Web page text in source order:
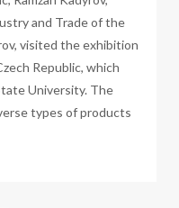
and Trade of the
visited the exhibition
Republic, which
University. The
types of products